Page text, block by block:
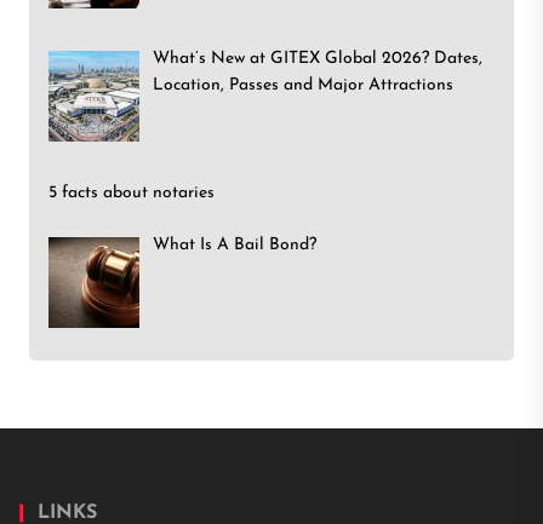
What’s New at GITEX Global 2026? Dates,
Location, Passes and Major Attractions
5 facts about notaries
What Is A Bail Bond?
LINKS